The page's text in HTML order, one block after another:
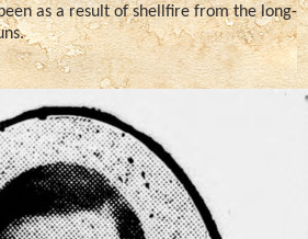
as a result of shellfire from the long-